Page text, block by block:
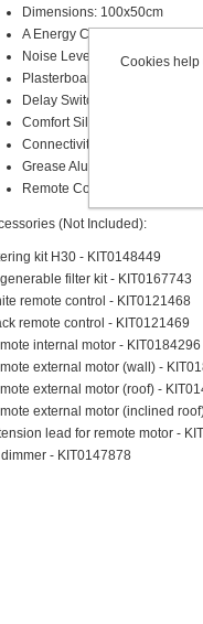
Dimensions: 100x50cm
A Energy Class
Noise Level: NO MOTOR:
Plasterboard (not included) +
Delay Switch Off
Comfort Silence
Connectivity
Grease Aluminium Filter
Remote Control Included
(Not Included):
kit H30 - KIT0148449
filter kit - KIT0167743
remote control - KIT0121468
remote control - KIT0121469
internal motor - KIT0184296
external motor (wall) -
external motor (roof) -
external motor (inclined
lead for remote motor -
dimmer - KIT0147878
Cookies help